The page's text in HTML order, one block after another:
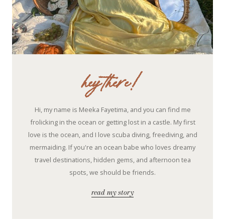
hey there!
Hi, my name is Meeka Fayetima, and you can find me
frolicking in the ocean or getting lost in a castle. My first
love is the ocean, and I love scuba diving, freediving, and
mermaiding. If you're an ocean babe who loves dreamy
travel destinations, hidden gems, and afternoon tea
spots, we should be friends.
read my story